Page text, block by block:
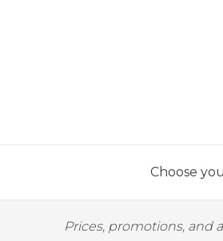
Choose
Prices, promotions, and